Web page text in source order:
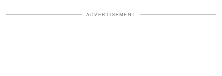
ADVERTISEMENT